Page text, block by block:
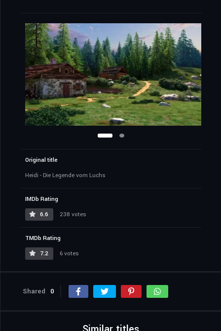
Original title
Heidi - Die Legende vom Luchs
IMDb Rating
6.6
238 votes
TMDb Rating
7.2
6 votes
Shared 0